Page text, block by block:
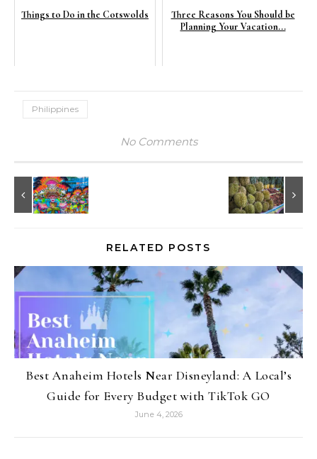
Things to Do in the Cotswolds
Three Reasons You Should be
Planning Your Vacation...
Philippines
No Comments
RELATED POSTS
Best Anaheim Hotels Near Disneyland: A Local’s
Guide for Every Budget with TikTok GO
June 4, 2026